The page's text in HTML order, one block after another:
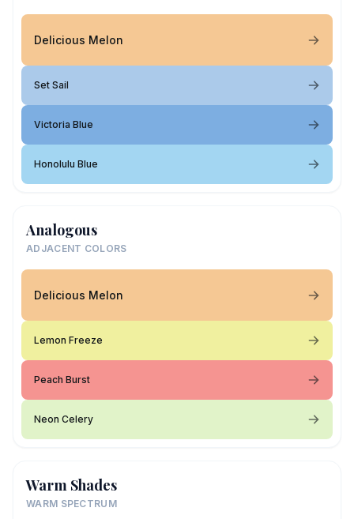
Delicious Melon
Set Sail
Victoria Blue
Honolulu Blue
Analogous
ADJACENT COLORS
Delicious Melon
Lemon Freeze
Peach Burst
Neon Celery
Warm Shades
WARM SPECTRUM